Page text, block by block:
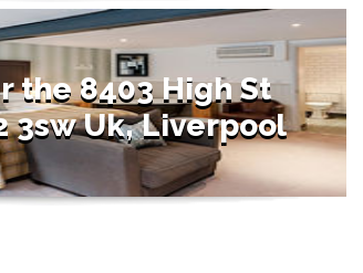
the 8403 High St
3sw Uk, Liverpool